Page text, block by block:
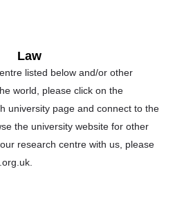
Law
listed below and/or other
world, please click on the
university page and connect to the
the university website for other
research centre with us, please